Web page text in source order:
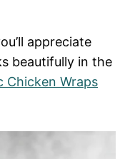
appreciate
beautifully in the
Chicken Wraps